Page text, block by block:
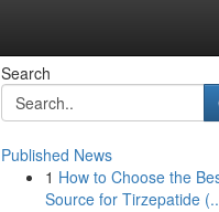
Search
Published News
1 How to Choose the
Source for Tirzepatide